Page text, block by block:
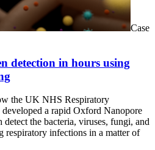
Case
detection in hours using
the UK NHS Respiratory
a rapid Oxford Nanopore
the bacteria, viruses, fungi, and
respiratory infections in a matter of